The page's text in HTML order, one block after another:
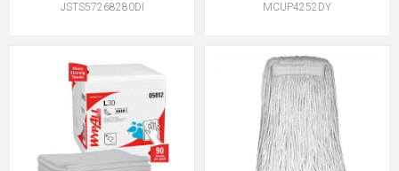
JSTS57268280DI MCUP4252DY